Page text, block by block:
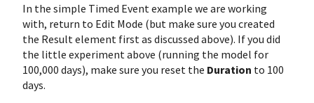
In the simple Timed Event example we are working
with, return to Edit Mode (but make sure you created
the Result element first as discussed above). If you did
the little experiment above (running the model for
100,000 days), make sure you reset the Duration to 100
days.